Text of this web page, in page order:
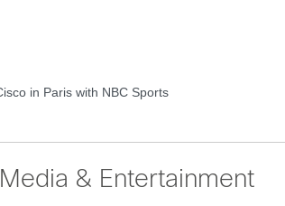
in Paris with NBC Sports
& Entertainment